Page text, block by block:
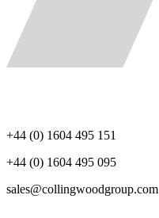
+44 (0) 1604 495 151
+44 (0) 1604 495 095
sales@collingwoodgroup.com